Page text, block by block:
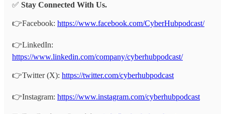
✅ Stay Connected With Us.
👉Facebook: https://www.facebook.com/CyberHubpodcast/
👉LinkedIn:
https://www.linkedin.com/company/cyberhubpodcast/
👉Twitter (X): https://twitter.com/cyberhubpodcast
👉Instagram: https://www.instagram.com/cyberhubpodcast